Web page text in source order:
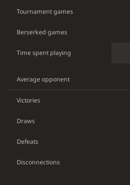
Tournament games
Berserked games
Time spent playing
Average opponent
Victories
Draws
Defeats
Disconnections